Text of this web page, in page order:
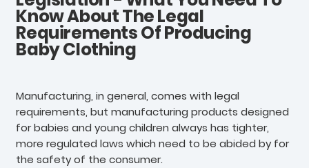
Know About The Legal
Requirements Of Producing
Baby Clothing
Manufacturing, in general, comes with legal
requirements, but manufacturing products designed
for babies and young children always has tighter,
more regulated laws which need to be abided by for
the safety of the consumer.